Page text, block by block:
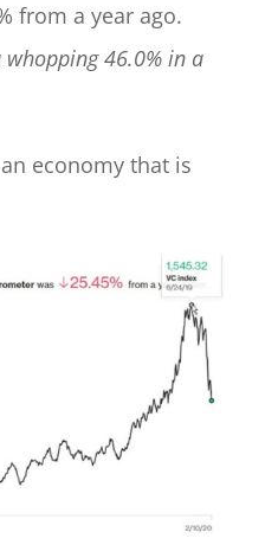
from a year ago.
whopping 46.0% in a
economy that is